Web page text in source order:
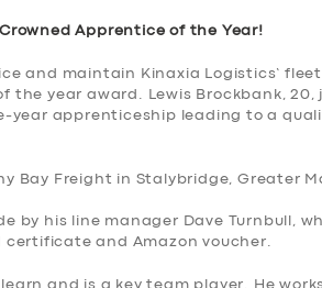
Apprentice of the Year!
and maintain Kinaxia Logistics’
the year award. Lewis Brockbank, 20,
year apprenticeship leading to a
Bay Freight in Stalybridge, Greater
by his line manager Dave Turnbull,
and Amazon voucher.
and is a key team player. He